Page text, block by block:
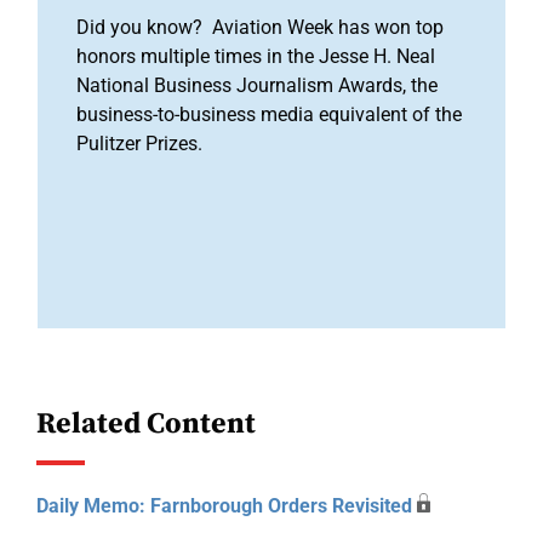
Did you know? Aviation Week has won top
honors multiple times in the Jesse H. Neal
National Business Journalism Awards, the
business-to-business media equivalent of the
Pulitzer Prizes.
Related Content
Daily Memo: Farnborough Orders Revisited